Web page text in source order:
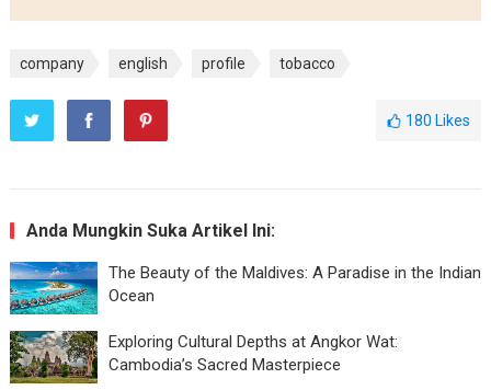
company english profile tobacco
180 Likes
Anda Mungkin Suka Artikel Ini:
The Beauty of the Maldives: A Paradise in the Indian
Ocean
Exploring Cultural Depths at Angkor Wat:
Cambodia’s Sacred Masterpiece